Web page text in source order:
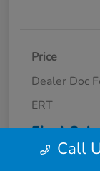
Price
Dealer Doc
ERT
Final
DisclosureCall